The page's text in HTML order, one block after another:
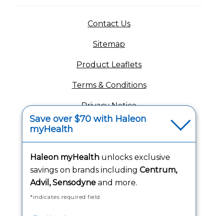
Contact Us(opens in a new tab)
Sitemap
Product Leaflets(opens in a new
Terms & Conditions
Privacy Notice
Your Privacy Choices (opens in a new
Accessibility Statement
Save over $70 with Haleon
myHealth
Haleon myHealthunlocks exclusive
savings on brands including Centrum,
Advil, Sensodyneand more.
*indicates required field.